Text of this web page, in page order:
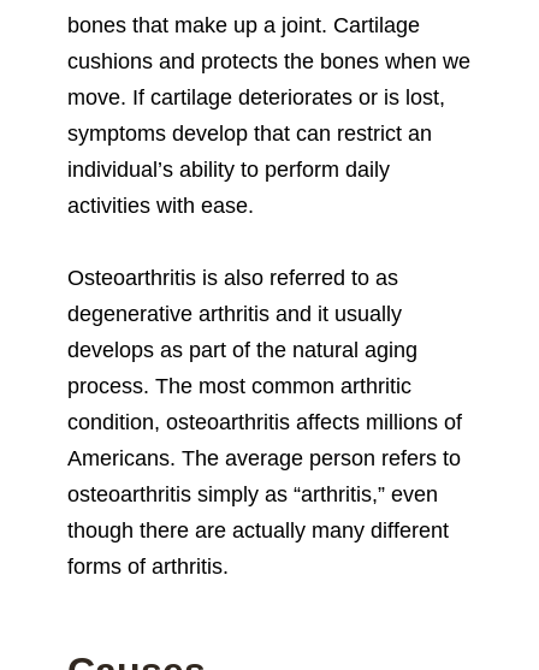
bones that make up a joint. Cartilage
cushions and protects the bones when we
move. If cartilage deteriorates or is lost,
symptoms develop that can restrict an
individual’s ability to perform daily
activities with ease.
Osteoarthritis is also referred to as
degenerative arthritis and it usually
develops as part of the natural aging
process. The most common arthritic
condition, osteoarthritis affects millions of
Americans. The average person refers to
osteoarthritis simply as “arthritis,” even
though there are actually many different
forms of arthritis.